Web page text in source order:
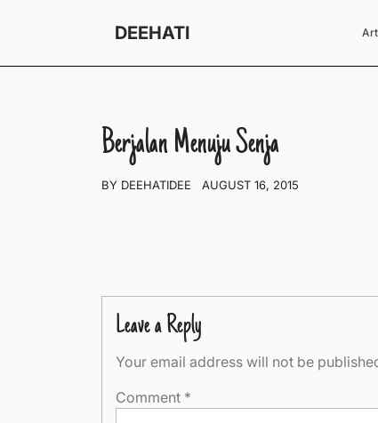
DEEHATI
Berjalan Menuju Senja
BY DEEHATIDEE AUGUST 16, 2015
navigation
Leave a Reply
Your email address will not be
Comment *